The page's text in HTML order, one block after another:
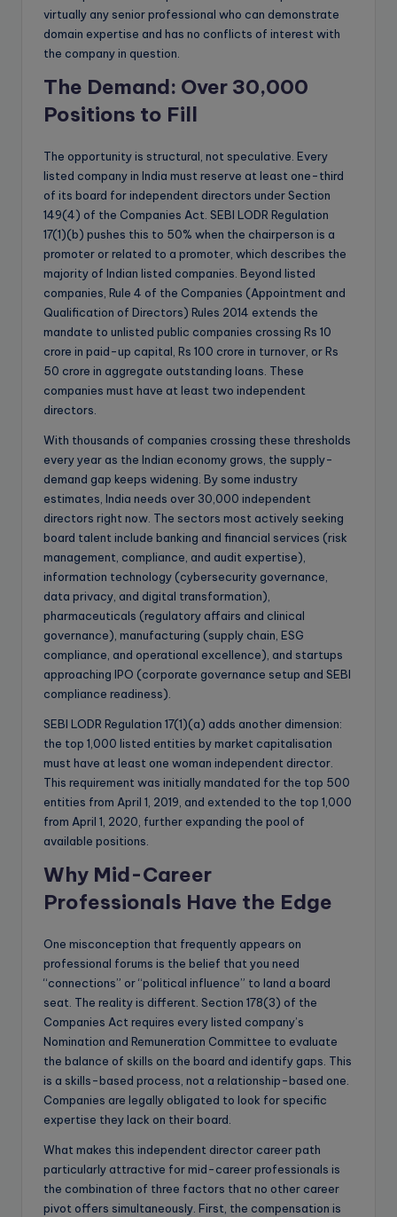
virtually any senior professional who can demonstrate
domain expertise and has no conflicts of interest with
the company in question.
The Demand: Over 30,000
Positions to Fill
The opportunity is structural, not speculative. Every
listed company in India must reserve at least one-third
of its board for independent directors under Section
149(4) of the Companies Act. SEBI LODR Regulation
17(1)(b) pushes this to 50% when the chairperson is a
promoter or related to a promoter, which describes the
majority of Indian listed companies. Beyond listed
companies, Rule 4 of the Companies (Appointment and
Qualification of Directors) Rules 2014 extends the
mandate to unlisted public companies crossing Rs 10
crore in paid-up capital, Rs 100 crore in turnover, or Rs
50 crore in aggregate outstanding loans. These
companies must have at least two independent
directors.
With thousands of companies crossing these thresholds
every year as the Indian economy grows, the supply-
demand gap keeps widening. By some industry
estimates, India needs over 30,000 independent
directors right now. The sectors most actively seeking
board talent include banking and financial services (risk
management, compliance, and audit expertise),
information technology (cybersecurity governance,
data privacy, and digital transformation),
pharmaceuticals (regulatory affairs and clinical
governance), manufacturing (supply chain, ESG
compliance, and operational excellence), and startups
approaching IPO (corporate governance setup and SEBI
compliance readiness).
SEBI LODR Regulation 17(1)(a) adds another dimension:
the top 1,000 listed entities by market capitalisation
must have at least one woman independent director.
This requirement was initially mandated for the top 500
entities from April 1, 2019, and extended to the top 1,000
from April 1, 2020, further expanding the pool of
available positions.
Why Mid-Career
Professionals Have the Edge
One misconception that frequently appears on
professional forums is the belief that you need
“connections” or “political influence” to land a board
seat. The reality is different. Section 178(3) of the
Companies Act requires every listed company’s
Nomination and Remuneration Committee to evaluate
the balance of skills on the board and identify gaps. This
is a skills-based process, not a relationship-based one.
Companies are legally obligated to look for specific
expertise they lack on their board.
What makes this independent director career path
particularly attractive for mid-career professionals is
the combination of three factors that no other career
pivot offers simultaneously. First, the compensation is